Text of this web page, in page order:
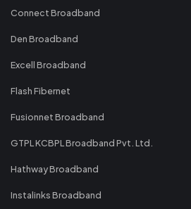
Connect Broadband
Den Broadband
Excell Broadband
Flash Fibernet
Fusionnet Broadband
GTPL KCBPL Broadband Pvt. Ltd.
Hathway Broadband
Instalinks Broadband